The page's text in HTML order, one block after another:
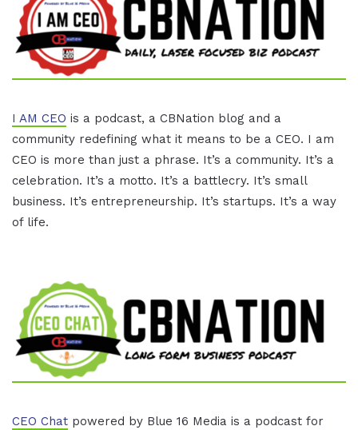
I AM CEO is a podcast, a CBNation blog and a
community redefining what it means to be a CEO. I am
CEO is more than just a phrase. It’s a community. It’s a
celebration. It’s a motto. It’s a battlecry. It’s small
business. It’s entrepreneurship. It’s startups. It’s a way
of life.
CEO Chat powered by Blue 16 Media is a podcast for